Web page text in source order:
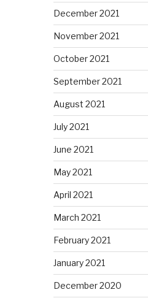
December 2021
November 2021
October 2021
September 2021
August 2021
July 2021
June 2021
May 2021
April 2021
March 2021
February 2021
January 2021
December 2020